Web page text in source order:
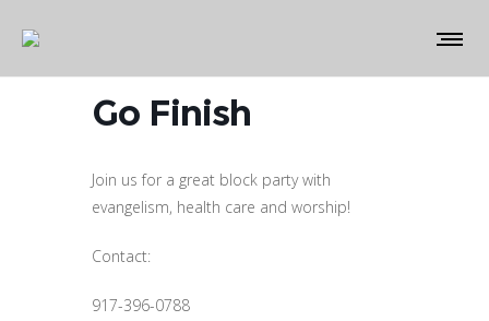
Go Finish
Join us for a great block party with
evangelism, health care and worship!
Contact:
917-396-0788